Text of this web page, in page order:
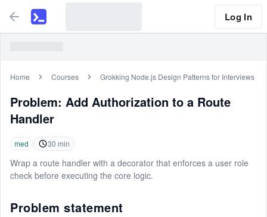
Log In
Home Courses Grokking Node.js Design Patterns for Interviews
Problem: Add Authorization to a Route
Handler
med 30 min
Wrap a route handler with a decorator that enforces a user role
check before executing the core logic.
Problem statement